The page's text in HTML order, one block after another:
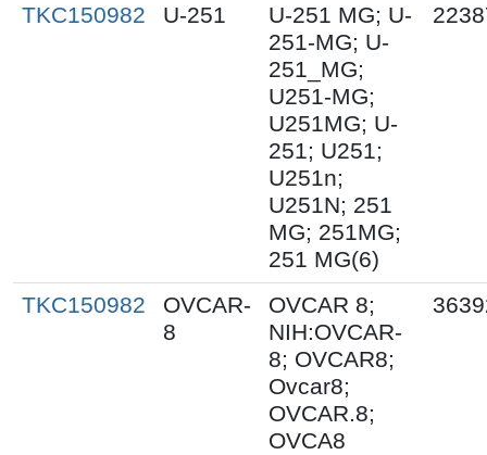
TKC150982 U-251
U-251 MG; U-
251-MG; U-
251_MG;
U251-MG;
U251MG; U-
251; U251;
U251n;
U251N; 251
MG; 251MG;
251 MG(6)
TKC150982
OVCAR-
8
OVCAR 8;
NIH:OVCAR-
8; OVCAR8;
Ovcar8;
OVCAR.8;
OVCA8